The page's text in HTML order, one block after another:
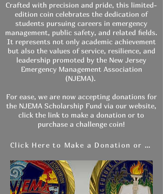
Crafted with precision and pride, this limited-
edition coin celebrates the dedication of
students pursuing careers in emergency
management, public safety, and related fields.
It represents not only academic achievement
but also the values of service, resilience, and
leadership promoted by the New Jersey
Emergency Management Association
(NJEMA).
For ease, we are now accepting donations for
the NJEMA Scholarship Fund via our website,
click the link to make a donation or to
purchase a challenge coin!
Click Here to Make a Donation or Purchase a Coin